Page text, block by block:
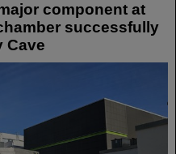
component at
successfully
Cave